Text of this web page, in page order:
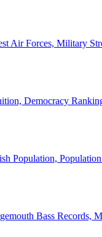
Air Forces, Military
Democracy
Population,
Bass Records,